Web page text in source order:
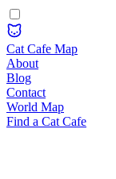
Cat Cafe Map
About
Blog
Contact
World Map
Find a Cat Cafe